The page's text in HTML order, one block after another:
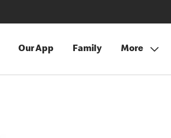
Our App Family More